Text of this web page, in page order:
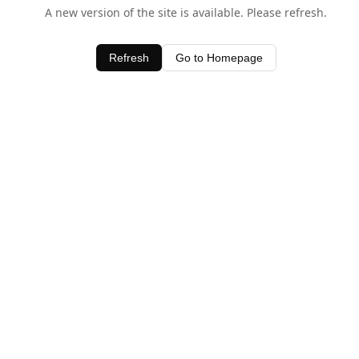
A new version of the site is available. Please refresh.
Refresh Go to Homepage